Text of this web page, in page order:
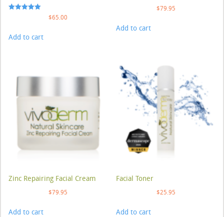
$65.00
Add to cart
$79.95
Add to cart
Zinc Repairing Facial Cream
$79.95
Add to cart
Facial Toner
$25.95
Add to cart